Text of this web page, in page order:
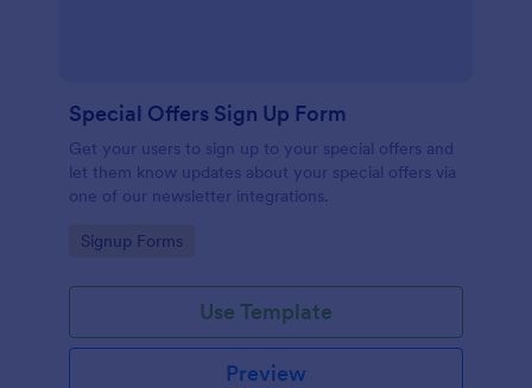
Special Offers Sign Up Form
Get your users to sign up to your special offers and
let them know updates about your special offers via
one of our newsletter integrations.
Go to Category:
Signup Forms
Use Template
Preview